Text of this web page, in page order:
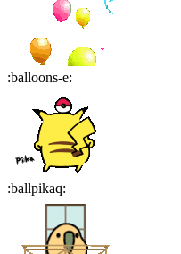
:balloons-e:
:ballpikaq: